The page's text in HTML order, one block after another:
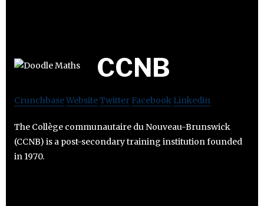
CCNB
CrunchbaseWebsiteTwitter Facebook Linkedin
The Collège communautaire du Nouveau-Brunswick
(CCNB) is a post-secondary training institution founded
in 1970.